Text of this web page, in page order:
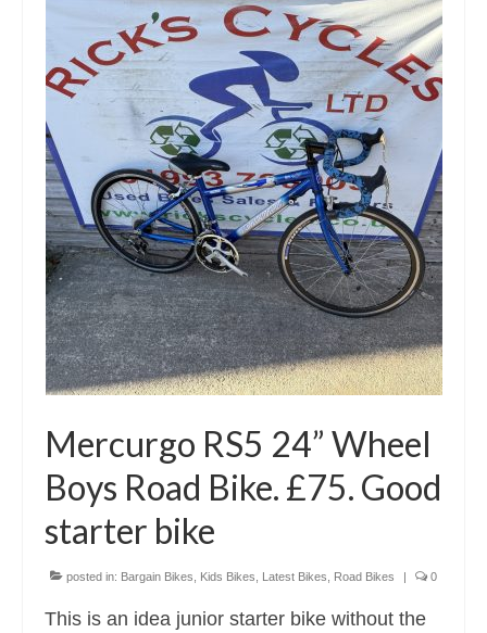
Mercurgo RS5 24” Wheel
Boys Road Bike. £75. Good
starter bike
posted in: Bargain Bikes Kids Bikes Latest Bikes Road Bikes | 0
This is an idea junior starter bike without the